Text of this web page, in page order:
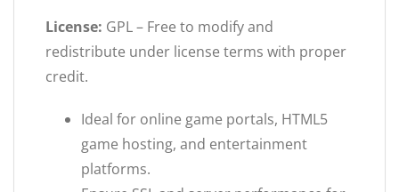
License: GPL – Free to modify and
redistribute under license terms with proper
credit.
Ideal for online game portals, HTML5
game hosting, and entertainment
platforms.